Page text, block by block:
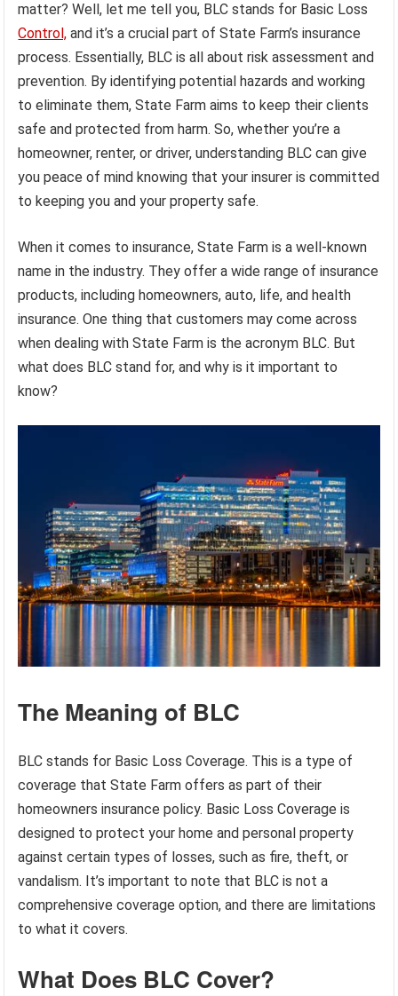
matter? Well, let me tell you, BLC stands for Basic Loss
Control, and it’s a crucial part of State Farm’s insurance
process. Essentially, BLC is all about risk assessment and
prevention. By identifying potential hazards and working
to eliminate them, State Farm aims to keep their clients
safe and protected from harm. So, whether you’re a
homeowner, renter, or driver, understanding BLC can give
you peace of mind knowing that your insurer is committed
to keeping you and your property safe.
When it comes to insurance, State Farm is a well-known
name in the industry. They offer a wide range of insurance
products, including homeowners, auto, life, and health
insurance. One thing that customers may come across
when dealing with State Farm is the acronym BLC. But
what does BLC stand for, and why is it important to
know?
The Meaning of BLC
BLC stands for Basic Loss Coverage. This is a type of
coverage that State Farm offers as part of their
homeowners insurance policy. Basic Loss Coverage is
designed to protect your home and personal property
against certain types of losses, such as fire, theft, or
vandalism. It’s important to note that BLC is not a
comprehensive coverage option, and there are limitations
to what it covers.
What Does BLC Cover?